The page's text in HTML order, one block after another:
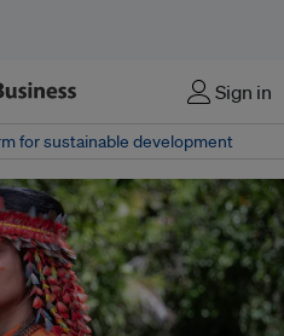
Sign in
for sustainable development